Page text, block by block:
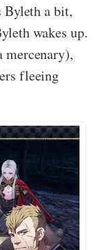
Byleth a bit,
wakes up.
mercenary),
fleeing